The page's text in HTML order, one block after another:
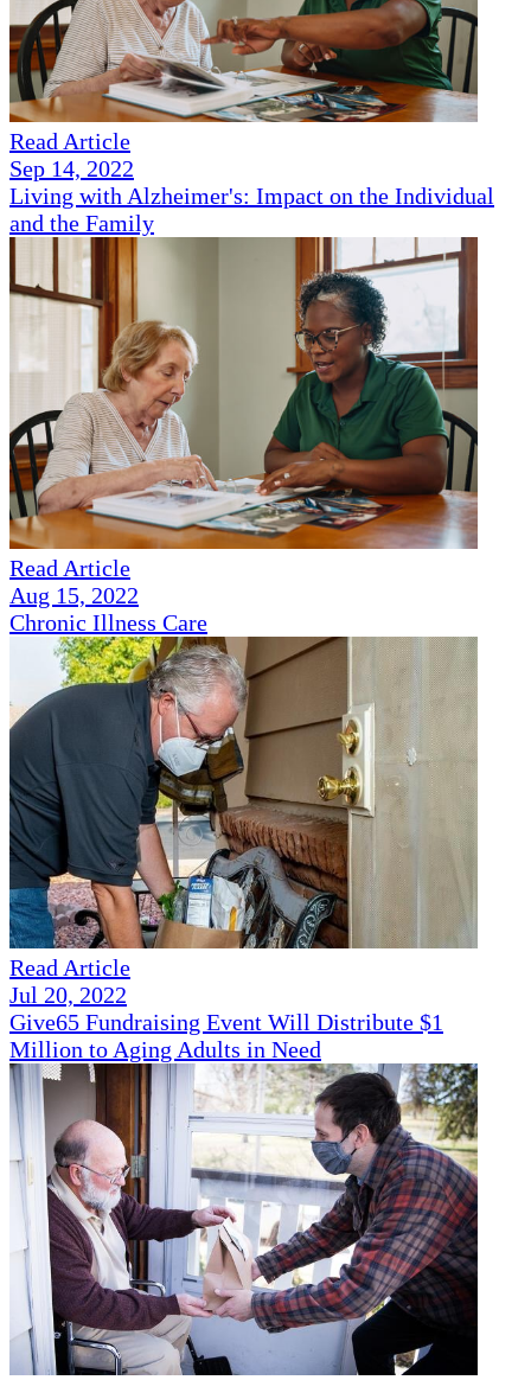
Read Article
Sep 14, 2022
Living with Alzheimer's: Impact on the Individual
and the Family
Read Article
Aug 15, 2022
Chronic Illness Care
Read Article
Jul 20, 2022
Give65 Fundraising Event Will Distribute $1
Million to Aging Adults in Need